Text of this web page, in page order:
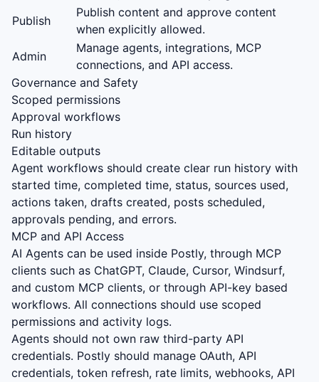
Publish
Publish content and approve content
when explicitly allowed.
Admin
Manage agents, integrations, MCP
connections, and API access.
Governance and Safety
Scoped permissions
Approval workflows
Run history
Editable outputs
Agent workflows should create clear run history with
started time, completed time, status, sources used,
actions taken, drafts created, posts scheduled,
approvals pending, and errors.
MCP and API Access
AI Agents can be used inside Postly, through MCP
clients such as ChatGPT, Claude, Cursor, Windsurf,
and custom MCP clients, or through API-key based
workflows. All connections should use scoped
permissions and activity logs.
Agents should not own raw third-party API
credentials. Postly should manage OAuth, API
credentials, token refresh, rate limits, webhooks, API